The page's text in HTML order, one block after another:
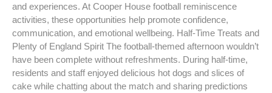
and experiences. At Cooper House football reminiscence
activities, these opportunities help promote confidence,
communication, and emotional wellbeing. Half-Time Treats and
Plenty of England Spirit The football-themed afternoon wouldn’t
have been complete without refreshments. During half-time,
residents and staff enjoyed delicious hot dogs and slices of
cake while chatting about the match and sharing predictions